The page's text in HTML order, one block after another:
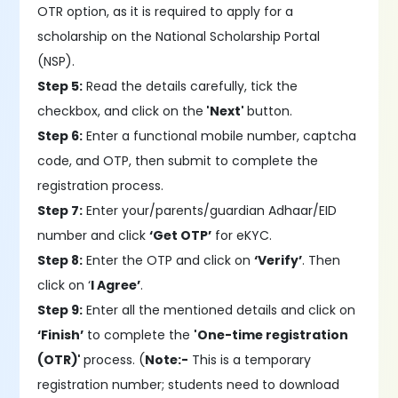
OTR option, as it is required to apply for a
scholarship on the National Scholarship Portal
(NSP).
Step 5: Read the details carefully, tick the
checkbox, and click on the 'Next'button.
Step 6: Enter a functional mobile number, captcha
code, and OTP, then submit to complete the
registration process.
Step 7: Enter your/parents/guardian Adhaar/EID
number and click‘Get OTP’ for eKYC.
Step 8: Enter the OTP and click on‘Verify’. Then
click on ‘I Agree’.
Step 9: Enter all the mentioned details and click on
‘Finish’ to complete the 'One-time registration
(OTR)'process. (Note:- This is a temporary
registration number; students need to download